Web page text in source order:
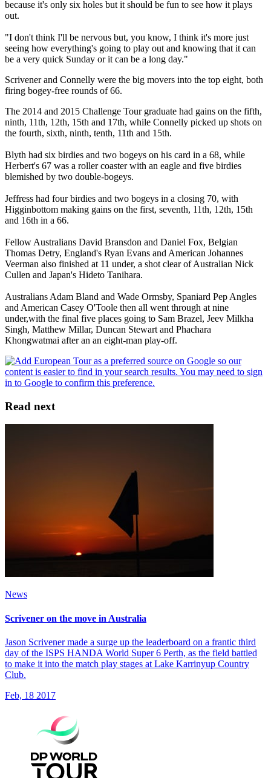
because it's only six holes but it should be fun to see how it plays
out.
"I don't think I'll be nervous but, you know, I think it's more just
seeing how everything's going to play out and knowing that it can
be a very quick Sunday or it can be a long day."
Scrivener and Connelly were the big movers into the top eight, both
firing bogey-free rounds of 66.
The 2014 and 2015 Challenge Tour graduate had gains on the fifth,
ninth, 11th, 12th, 15th and 17th, while Connelly picked up shots on
the fourth, sixth, ninth, tenth, 11th and 15th.
Blyth had six birdies and two bogeys on his card in a 68, while
Herbert's 67 was a roller coaster with an eagle and five birdies
blemished by two double-bogeys.
Jeffress had four birdies and two bogeys in a closing 70, with
Higginbottom making gains on the first, seventh, 11th, 12th, 15th
and 16th in a 66.
Fellow Australians David Bransdon and Daniel Fox, Belgian
Thomas Detry, England's Ryan Evans and American Johannes
Veerman also finished at 11 under, a shot clear of Australian Nick
Cullen and Japan's Hideto Tanihara.
Australians Adam Bland and Wade Ormsby, Spaniard Pep Angles
and American Casey O'Toole then all went through at nine
under,with the final five places going to Sam Brazel, Jeev Milkha
Singh, Matthew Millar, Duncan Stewart and Phachara
Khongwatmai after an an eight-man play-off.
Read next
News
Scrivener on the move in Australia
Jason Scrivener made a surge up the leaderboard on a frantic third
day of the ISPS HANDA World Super 6 Perth, as the field battled
to make it into the match play stages at Lake Karrinyup Country
Club.
Feb, 18 2017